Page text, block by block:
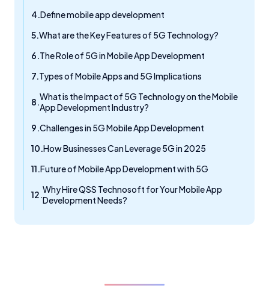
Define mobile app development
What are the Key Features of 5G Technology?
The Role of 5G in Mobile App Development
Types of Mobile Apps and 5G Implications
What is the Impact of 5G Technology on the Mobile
App Development Industry?
Challenges in 5G Mobile App Development
How Businesses Can Leverage 5G in 2025
Future of Mobile App Development with 5G
Why Hire QSS Technosoft for Your Mobile App
Development Needs?